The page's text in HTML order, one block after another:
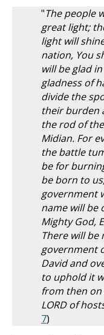
"The people
great light;
light will
nation, You
will be glad
gladness of
divide the
their burden
the rod of
Midian. For
the battle
be for
be born to
government
name will be
Mighty God,
There will be
government
David and
to uphold it
from then on
LORD of
7)